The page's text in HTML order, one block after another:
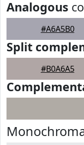
Analogous
#A6A5B0
Split
#B0A6A5